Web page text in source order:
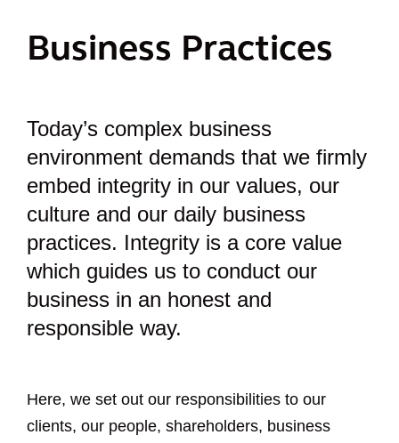
Business Practices
Today’s complex business
environment demands that we firmly
embed integrity in our values, our
culture and our daily business
practices. Integrity is a core value
which guides us to conduct our
business in an honest and
responsible way.
Here, we set out our responsibilities to our
clients, our people, shareholders, business